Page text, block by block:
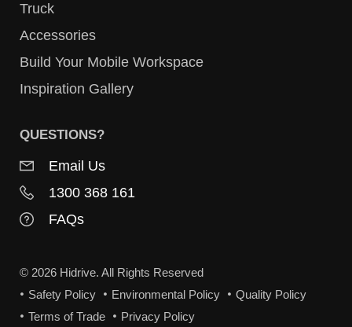
Truck
Accessories
Build Your Mobile Workspace
Inspiration Gallery
QUESTIONS?
Email Us
1300 368 161
FAQs
© 2026 Hidrive. All Rights Reserved
Safety Policy
Environmental Policy
Quality Policy
Terms of Trade
Privacy Policy